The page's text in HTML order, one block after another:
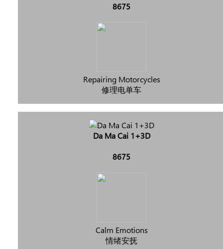
8675
Repairing Motorcycles
修理电单车
Da Ma Cai 1+3D
8675
Calm Emotions
情绪安抚